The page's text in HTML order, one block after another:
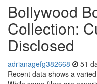
Bollywood
Collection:
Disclosed
adrianagefg382668 51
Recent data shows a